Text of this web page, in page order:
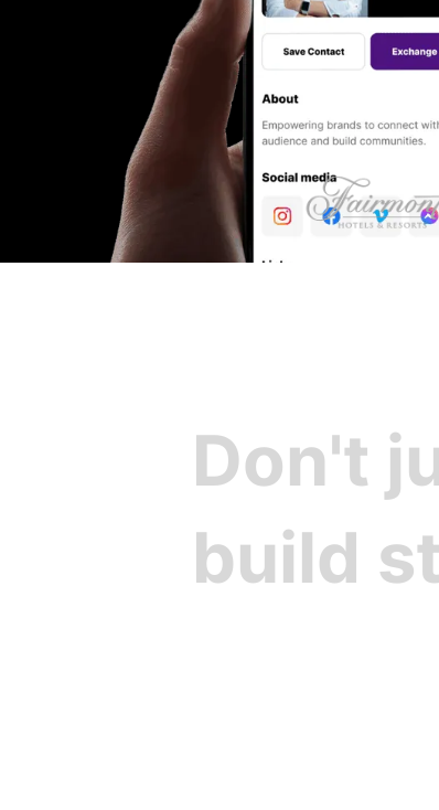
Don't
build